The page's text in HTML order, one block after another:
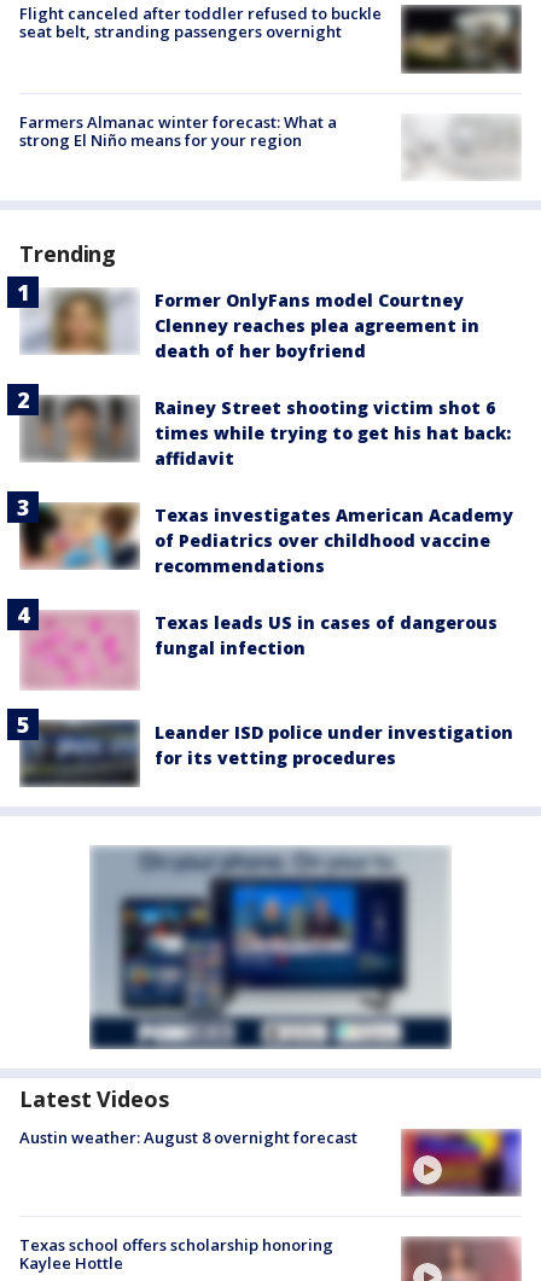
Flight canceled after toddler refused to buckle
seat belt, stranding passengers overnight
Farmers Almanac winter forecast: What a
strong El Niño means for your region
Trending
Former OnlyFans model Courtney
Clenney reaches plea agreement in
death of her boyfriend
Rainey Street shooting victim shot 6
times while trying to get his hat back:
affidavit
Texas investigates American Academy
of Pediatrics over childhood vaccine
recommendations
Texas leads US in cases of dangerous
fungal infection
Leander ISD police under investigation
for its vetting procedures
Latest Videos
Austin weather: August 8 overnight forecast
Texas school offers scholarship honoring
Kaylee Hottle